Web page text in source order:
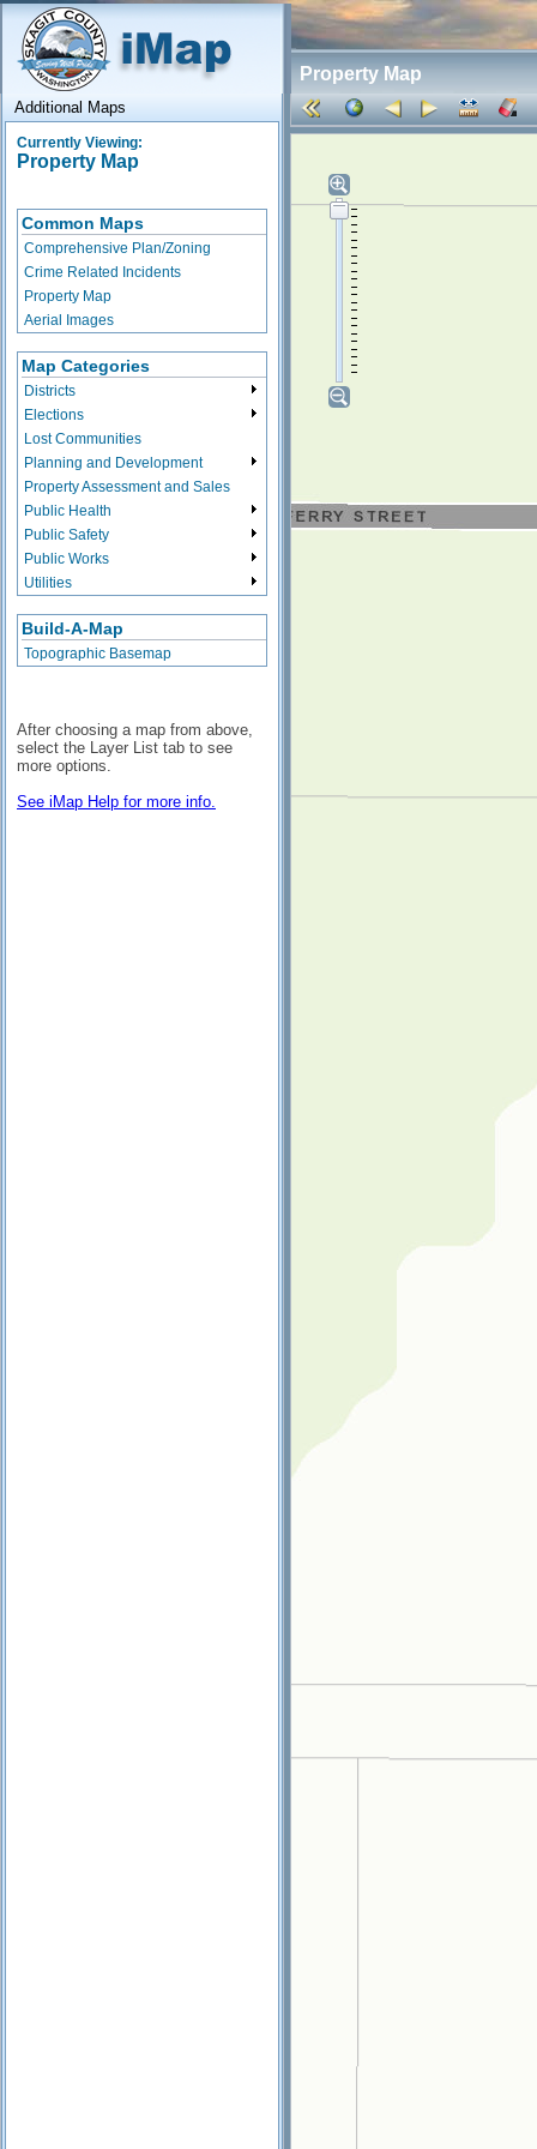
Property Map
Additional Maps
Currently Viewing:
Property Map
Common Maps
Comprehensive Plan/Zoning
Crime Related Incidents
Property Map
Aerial Images
Map Categories
Districts
Elections
Lost Communities
Planning and Development
Property Assessment and Sales
Public Health
Public Safety
Public Works
Utilities
Build-A-Map
Topographic Basemap
After choosing a map from above,
select the Layer List tab to see
more options.
See iMap Help for more info.